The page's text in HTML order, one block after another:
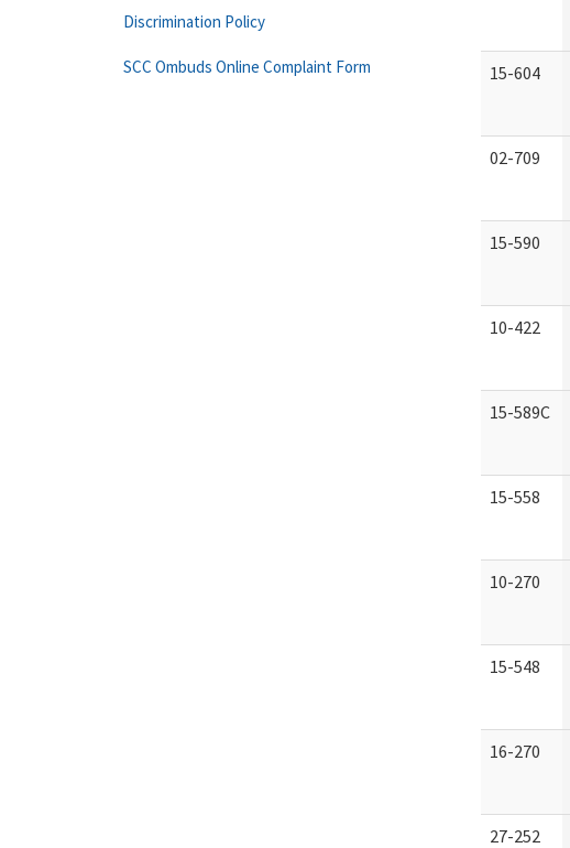
15-604
02-709
15-590
10-422
15-589C
15-558
10-270
15-548
16-270
27-252
Discrimination Policy
SCC Ombuds Online Complaint Form